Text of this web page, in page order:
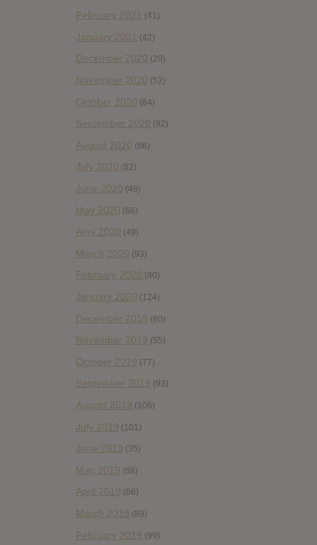
February 2021 (41)
January 2021 (42)
December 2020 (20)
November 2020 (52)
October 2020 (84)
September 2020 (92)
August 2020 (66)
July 2020 (82)
June 2020 (48)
May 2020 (66)
April 2020 (49)
March 2020 (93)
February 2020 (80)
January 2020 (124)
December 2019 (60)
November 2019 (55)
October 2019 (77)
September 2019 (93)
August 2019 (106)
July 2019 (101)
June 2019 (35)
May 2019 (68)
April 2019 (86)
March 2019 (89)
February 2019 (99)